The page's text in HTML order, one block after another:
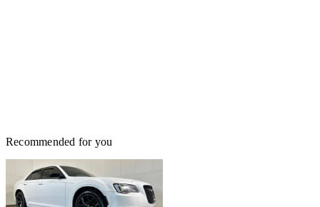
Recommended for you